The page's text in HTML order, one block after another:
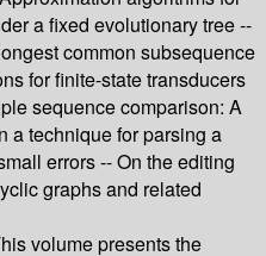
a fixed evolutionary tree --
common subsequence
for finite-state transducers
sequence comparison: A
a technique for parsing a
errors -- On the editing
graphs and related
volume presents the